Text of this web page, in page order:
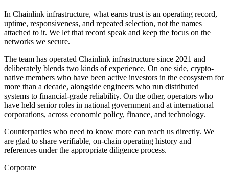
In Chainlink infrastructure, what earns trust is an operating record,
uptime, responsiveness, and repeated selection, not the names
attached to it. We let that record speak and keep the focus on the
networks we secure.
The team has operated Chainlink infrastructure since 2021 and
deliberately blends two kinds of experience. On one side, crypto-
native members who have been active investors in the ecosystem for
more than a decade, alongside engineers who run distributed
systems to financial-grade reliability. On the other, operators who
have held senior roles in national government and at international
corporations, across economic policy, finance, and technology.
Counterparties who need to know more can reach us directly. We
are glad to share verifiable, on-chain operating history and
references under the appropriate diligence process.
Corporate